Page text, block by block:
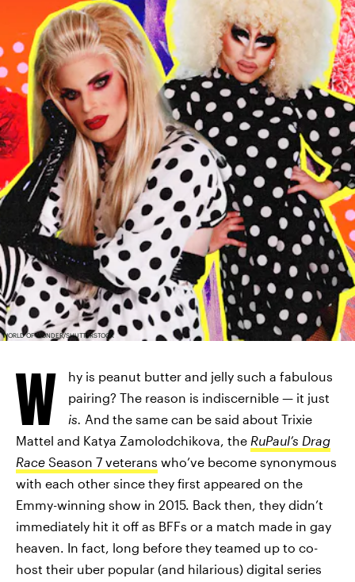
WORLD OF WONDER/SHUTTERSTOCK
W
hy is peanut butter and jelly such a fabulous
pairing? The reason is indiscernible — it just
is. And the same can be said about Trixie
Mattel and Katya Zamolodchikova, the RuPaul’s Drag
Race Season 7 veterans who’ve become synonymous
with each other since they first appeared on the
Emmy-winning show in 2015. Back then, they didn’t
immediately hit it off as BFFs or a match made in gay
heaven. In fact, long before they teamed up to co-
host their uber popular (and hilarious) digital series